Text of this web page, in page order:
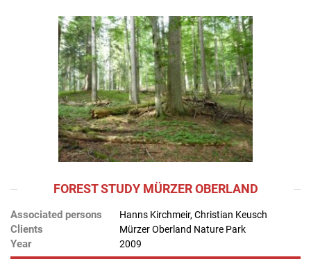
FOREST STUDY MÜRZER OBERLAND
Associated persons Hanns Kirchmeir, Christian Keusch
Clients Mürzer Oberland Nature Park
Year 2009